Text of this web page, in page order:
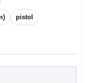
pistol